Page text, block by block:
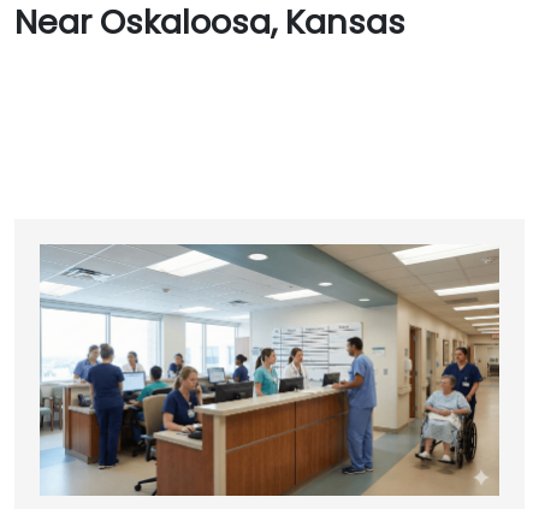
Near Oskaloosa, Kansas